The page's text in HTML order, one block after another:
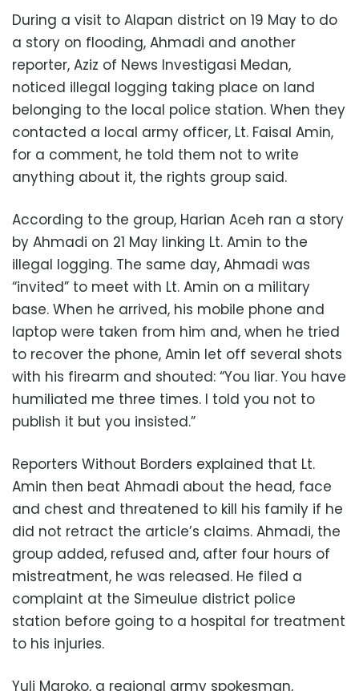
During a visit to Alapan district on 19 May to do
a story on flooding, Ahmadi and another
reporter, Aziz of News Investigasi Medan,
noticed illegal logging taking place on land
belonging to the local police station. When they
contacted a local army officer, Lt. Faisal Amin,
for a comment, he told them not to write
anything about it, the rights group said.
According to the group, Harian Aceh ran a story
by Ahmadi on 21 May linking Lt. Amin to the
illegal logging. The same day, Ahmadi was
“invited” to meet with Lt. Amin on a military
base. When he arrived, his mobile phone and
laptop were taken from him and, when he tried
to recover the phone, Amin let off several shots
with his firearm and shouted: “You liar. You have
humiliated me three times. I told you not to
publish it but you insisted.”
Reporters Without Borders explained that Lt.
Amin then beat Ahmadi about the head, face
and chest and threatened to kill his family if he
did not retract the article’s claims. Ahmadi, the
group added, refused and, after four hours of
mistreatment, he was released. He filed a
complaint at the Simeulue district police
station before going to a hospital for treatment
to his injuries.
Yuli Maroko, a regional army spokesman,